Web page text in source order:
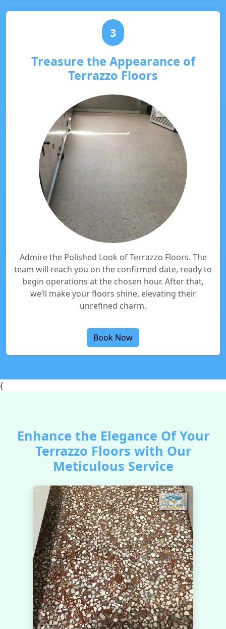
3
Treasure the Appearance of
Terrazzo Floors
Admire the Polished Look of Terrazzo Floors. The
team will reach you on the confirmed date, ready to
begin operations at the chosen hour. After that,
we’ll make your floors shine, elevating their
unrefined charm.
Book Now
{
Enhance the Elegance Of Your
Terrazzo Floors with Our
Meticulous Service